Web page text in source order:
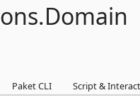
Domain
Paket CLI Script &